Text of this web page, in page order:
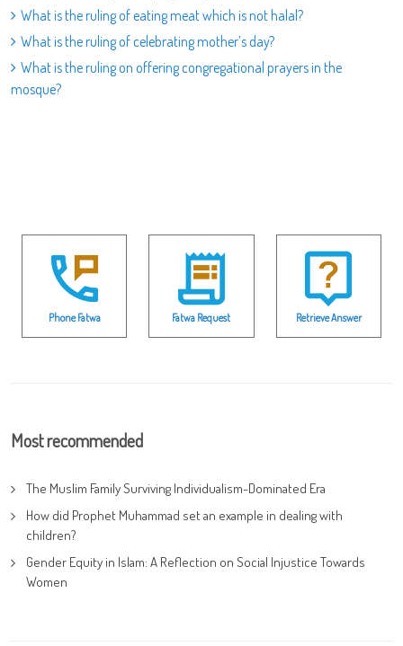
What is the ruling of eating meat which is not halal?
What is the ruling of celebrating mother’s day?
What is the ruling on offering congregational prayers in the
mosque?
Phone Fatwa Fatwa Request Retrieve Answer
Most recommended
The Muslim Family Surviving Individualism-Dominated Era
How did Prophet Muhammad set an example in dealing with
children?
Gender Equity in Islam: A Reflection on Social Injustice Towards
Women